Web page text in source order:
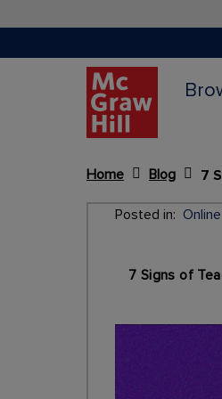
Home Blog
Content Area
Posted in:
7 Signs of